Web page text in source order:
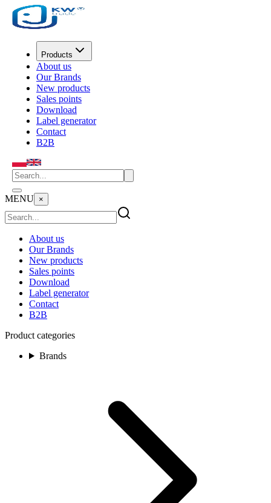
Products
About us
Our Brands
New products
Sales points
Download
Label generator
Contact
B2B
MENU ×
About us
Our Brands
New products
Sales points
Download
Label generator
Contact
B2B
Product categories
Brands